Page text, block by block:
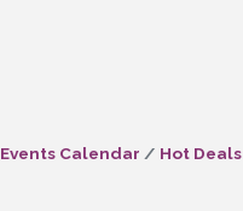
Events Calendar Hot Deals